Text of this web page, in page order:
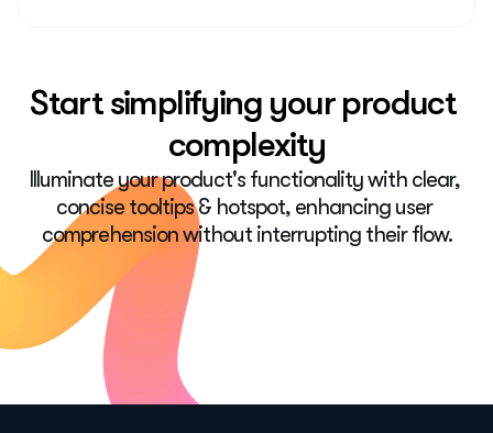
Start simplifying your product
complexity
Illuminate your product's functionality with clear,
concise tooltips & hotspot, enhancing user
comprehension without interrupting their flow.